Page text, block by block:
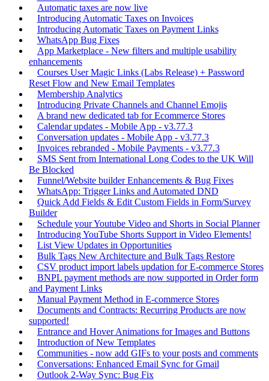
Automatic taxes are now live
Introducing Automatic Taxes on Invoices
Introducing Automatic Taxes on Payment Links
WhatsApp Bug Fixes
App Marketplace - New filters and multiple usability
enhancements
Courses User Magic Links (Labs Release) + Password
Reset Flow and New Email Templates
Membership Analytics
Introducing Private Channels and Channel Emojis
A brand new dedicated tab for Ecommerce Stores
Calendar updates - Mobile App - v3.77.3
Conversation updates - Mobile App - v3.77.3
Invoices rebranded - Mobile Payments - v3.77.3
SMS Sent from International Long Codes to the UK Will
Be Blocked
Funnel/Website builder Enhancements & Bug Fixes
WhatsApp: Trigger Links and Automated DND
Quick Add Fields & Edit Custom Fields in Form/Survey
Builder
Schedule your Youtube Video and Shorts in Social Planner
Introducing YouTube Shorts Support in Video Elements!
List View Updates in Opportunities
Bulk Tags New Architecture and Bulk Tags Restore
CSV product import labels updation for E-commerce Stores
BNPL payment methods are now supported in Order form
and Payment Links
Manual Payment Method in E-commerce Stores
Documents and Contracts: Recurring Products are now
supported!
Entrance and Hover Animations for Images and Buttons
Introduction of New Templates
Communities - now add GIFs to your posts and comments
Conversations: Enhanced Email Sync for Gmail
Outlook 2-Way Sync: Bug Fix